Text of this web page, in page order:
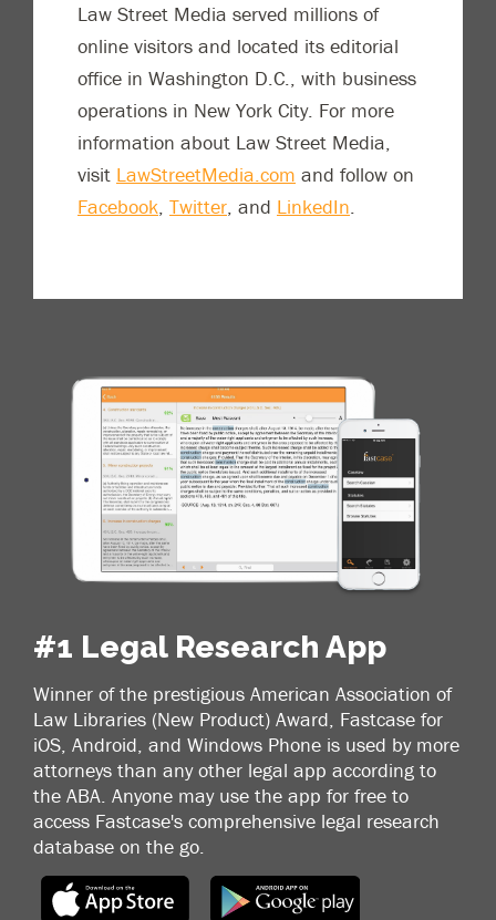
Law Street Media served millions of
online visitors and located its editorial
office in Washington D.C., with business
operations in New York City. For more
information about Law Street Media,
visit LawStreetMedia.com and follow on
Facebook, Twitter, and LinkedIn.
#1 Legal Research App
Winner of the prestigious American Association of
Law Libraries (New Product) Award, Fastcase for
iOS, Android, and Windows Phone is used by more
attorneys than any other legal app according to
the ABA. Anyone may use the app for free to
access Fastcase's comprehensive legal research
database on the go.